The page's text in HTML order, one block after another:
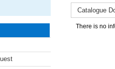
Catalogue
There is no